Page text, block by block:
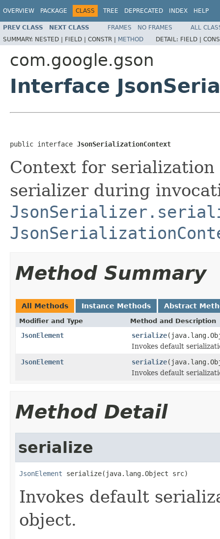
OVERVIEW PACKAGE CLASS TREE DEPRECATED INDEX HELP
PREV CLASS NEXT CLASS FRAMES NO FRAMES
ALL
SUMMARY: NESTED | FIELD | CONSTR | METHOD DETAIL: FIELD |
com.google.gson
Interface
public interface JsonSerializationContext
Context for
serializer during
Method Summary
All Methods Instance Methods Abstract
Modifier and Type Method and Description
JsonElement serialize
Invokes default
JsonElement
serialize
Invokes default
Method Detail
serialize
JsonElement serialize(java.lang.Object src)
Invokes default
object.